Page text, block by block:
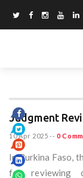
Judgment
10 Apr 2025 -- 0
In Burkina Faso,
for reviewing